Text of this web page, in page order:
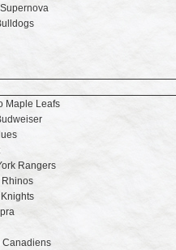
Maple Leafs
Rangers
Rhinos
Canadiens